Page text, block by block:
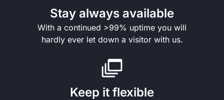
Stay always available
With a continued >99% uptime you will
hardly ever let down a visitor with us.
Keep it flexible